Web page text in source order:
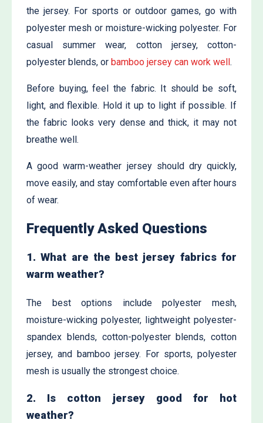
the jersey. For sports or outdoor games, go with
polyester mesh or moisture-wicking polyester. For
casual summer wear, cotton jersey, cotton-
polyester blends, or bamboo jersey can work well.
Before buying, feel the fabric. It should be soft,
light, and flexible. Hold it up to light if possible. If
the fabric looks very dense and thick, it may not
breathe well.
A good warm-weather jersey should dry quickly,
move easily, and stay comfortable even after hours
of wear.
Frequently Asked Questions
1. What are the best jersey fabrics for
warm weather?
The best options include polyester mesh,
moisture-wicking polyester, lightweight polyester-
spandex blends, cotton-polyester blends, cotton
jersey, and bamboo jersey. For sports, polyester
mesh is usually the strongest choice.
2. Is cotton jersey good for hot
weather?